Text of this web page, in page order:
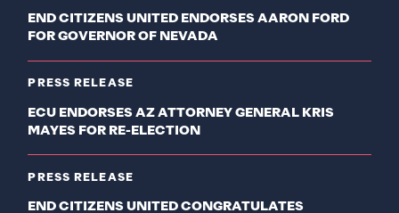
END CITIZENS UNITED ENDORSES AARON FORD
FOR GOVERNOR OF NEVADA
PRESS RELEASE
ECU ENDORSES AZ ATTORNEY GENERAL KRIS
MAYES FOR RE-ELECTION
PRESS RELEASE
END CITIZENS UNITED CONGRATULATES